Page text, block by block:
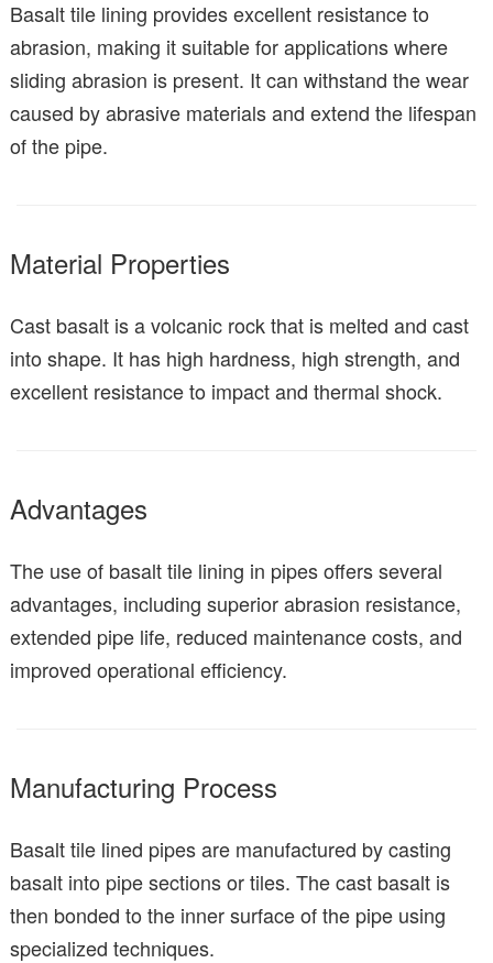
Basalt tile lining provides excellent resistance to
abrasion, making it suitable for applications where
sliding abrasion is present. It can withstand the wear
caused by abrasive materials and extend the lifespan
of the pipe.
Material Properties
Cast basalt is a volcanic rock that is melted and cast
into shape. It has high hardness, high strength, and
excellent resistance to impact and thermal shock.
Advantages
The use of basalt tile lining in pipes offers several
advantages, including superior abrasion resistance,
extended pipe life, reduced maintenance costs, and
improved operational efficiency.
Manufacturing Process
Basalt tile lined pipes are manufactured by casting
basalt into pipe sections or tiles. The cast basalt is
then bonded to the inner surface of the pipe using
specialized techniques.